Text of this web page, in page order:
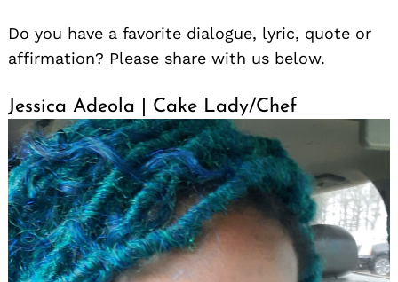
Do you have a favorite dialogue, lyric, quote or
affirmation? Please share with us below.
Jessica Adeola | Cake Lady/Chef